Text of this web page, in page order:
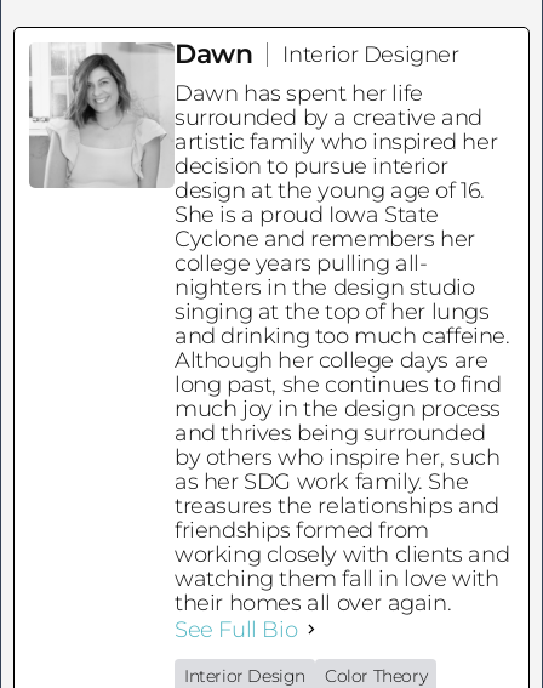
Dawn
Interior Designer
Dawn has spent her life
surrounded by a creative and
artistic family who inspired her
decision to pursue interior
design at the young age of 16.
She is a proud Iowa State
Cyclone and remembers her
college years pulling all-
nighters in the design studio
singing at the top of her lungs
and drinking too much caffeine.
Although her college days are
long past, she continues to find
much joy in the design process
and thrives being surrounded
by others who inspire her, such
as her SDG work family. She
treasures the relationships and
friendships formed from
working closely with clients and
watching them fall in love with
their homes all over again.
See Full Bio
Interior Design
Color Theory